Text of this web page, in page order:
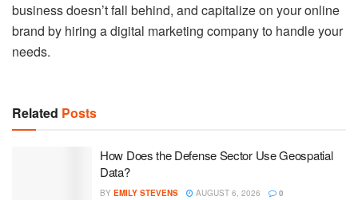
business doesn’t fall behind, and capitalize on your online
brand by hiring a digital marketing company to handle your
needs.
Related Posts
How Does the Defense Sector Use Geospatial
Data?
BY EMILY STEVENS AUGUST 6, 2026 0